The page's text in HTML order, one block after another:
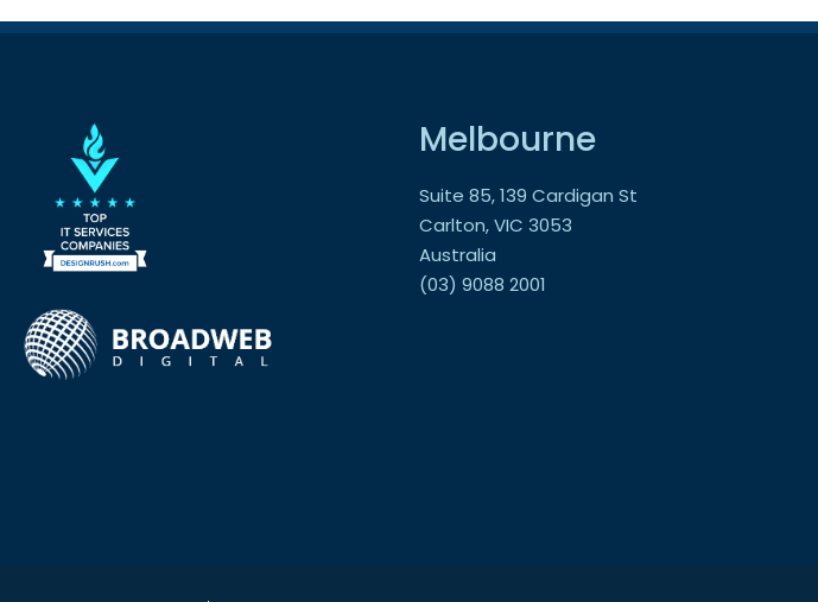
Melbourne
Suite 85, 139 Cardigan St
Carlton, VIC 3053
Australia
(03) 9088 2001